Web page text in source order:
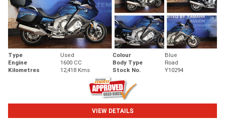
Type Used Colour
Blue
Engine
1600 CC Body Type
Road
Kilometres
12,418 Kms Stock No. Y10294
VIEW DETAILS